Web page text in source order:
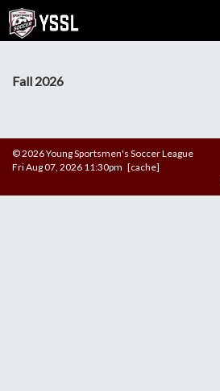
Fall 2026
© 2026 Young Sportsmen's Soccer League
Fri Aug 07, 2026 11:30pm [cache]